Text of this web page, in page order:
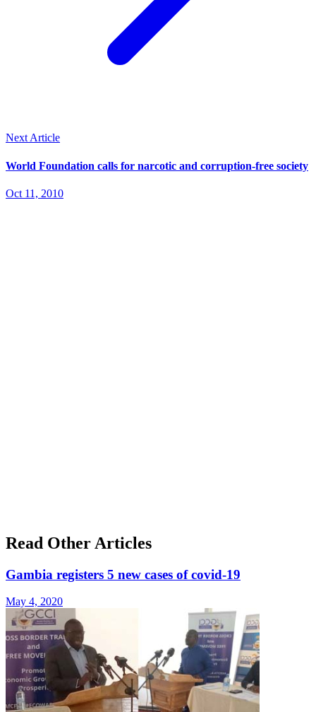
Next Article
World Foundation calls for narcotic and corruption-free society
Oct 11, 2010
Read Other Articles
Gambia registers 5 new cases of covid-19
May 4, 2020